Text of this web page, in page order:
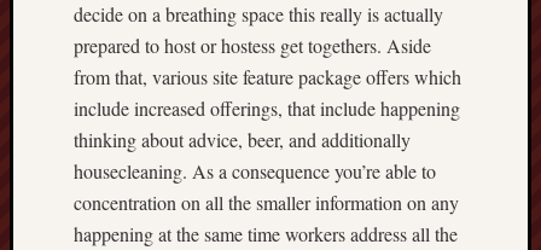
decide on a breathing space this really is actually
prepared to host or hostess get togethers. Aside
from that, various site feature package offers which
include increased offerings, that include happening
thinking about advice, beer, and additionally
housecleaning. As a consequence you’re able to
concentration on all the smaller information on any
happening at the same time workers address all the